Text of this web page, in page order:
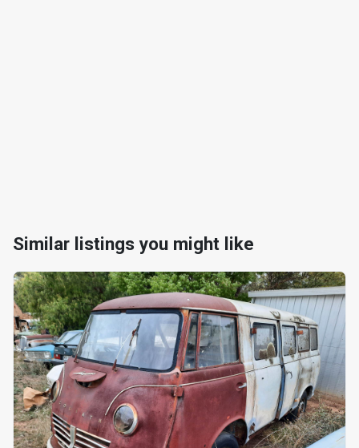
Similar listings you might like